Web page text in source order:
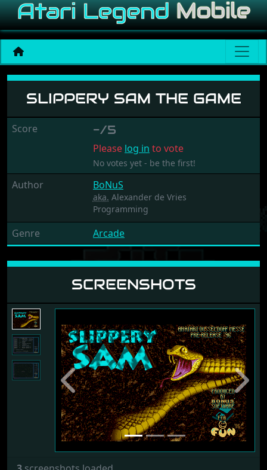
Slippery Sam The Game
SLIPPERY SAM THE GAME
Score -/5
Please log in to vote
No votes yet - be the first!
Author BoNuS
aka. Alexander de Vries
Programming
Genre Arcade
SCREENSHOTS
Previous Next